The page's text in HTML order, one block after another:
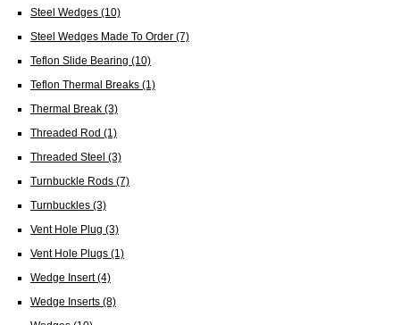
Steel Wedges (10)
Steel Wedges Made To Order (7)
Teflon Slide Bearing (10)
Teflon Thermal Breaks (1)
Thermal Break (3)
Threaded Rod (1)
Threaded Steel (3)
Turnbuckle Rods (7)
Turnbuckles (3)
Vent Hole Plug (3)
Vent Hole Plugs (1)
Wedge Insert(4)
Wedge Inserts (8)